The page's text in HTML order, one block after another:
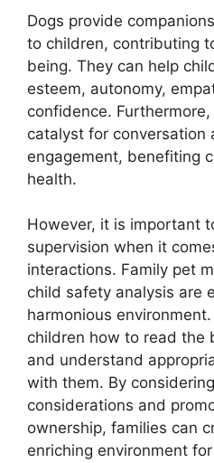
Dogs provide
to children, contributing
being. They can help
esteem, autonomy,
confidence.
catalyst for conversation
engagement, benefiting
health.
However, it is important
supervision when it
interactions. Family pet
child safety analysis are
harmonious
children how to read the
and understand
with them. By
considerations and
ownership, families can
enriching environment